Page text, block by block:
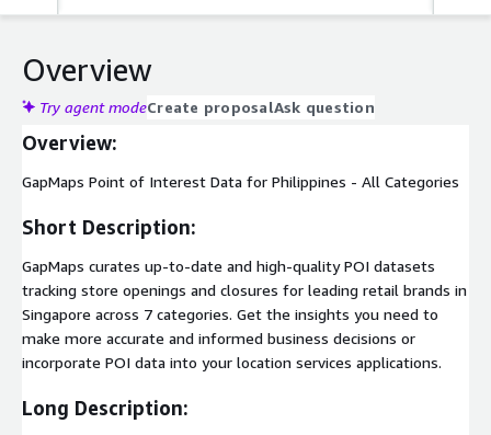
Overview
Try agent modeCreate proposalAsk question
Overview:
GapMaps Point of Interest Data for Philippines - All Categories
Short Description:
GapMaps curates up-to-date and high-quality POI datasets
tracking store openings and closures for leading retail brands in
Singapore across 7 categories. Get the insights you need to
make more accurate and informed business decisions or
incorporate POI data into your location services applications.
Long Description: